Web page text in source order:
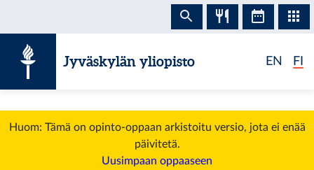
Jyväskylän yliopisto EN FI
Huom: Tämä on opinto-oppaan arkistoitu versio, jota ei enää
päivitetä.
Uusimpaan oppaaseen